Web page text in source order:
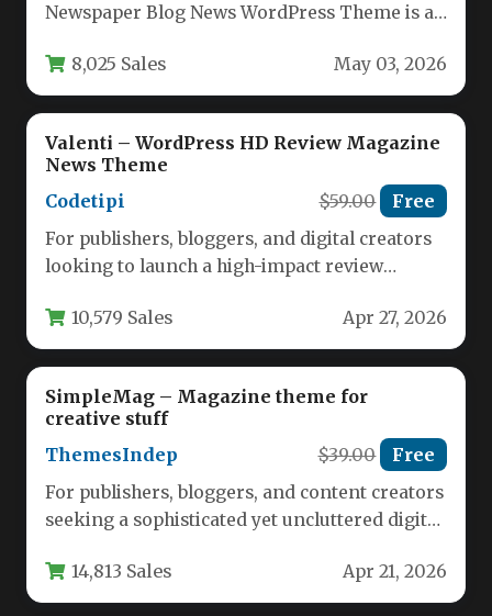
Newspaper Blog News WordPress Theme is a
8,025 Sales May 03, 2026
Valenti – WordPress HD Review Magazine
News Theme
Codetipi
$59.00 Free
For publishers, bloggers, and digital creators
looking to launch a high-impact review
10,579 Sales Apr 27, 2026
SimpleMag – Magazine theme for
creative stuff
ThemesIndep
$39.00 Free
For publishers, bloggers, and content creators
seeking a sophisticated yet uncluttered digital
14,813 Sales Apr 21, 2026